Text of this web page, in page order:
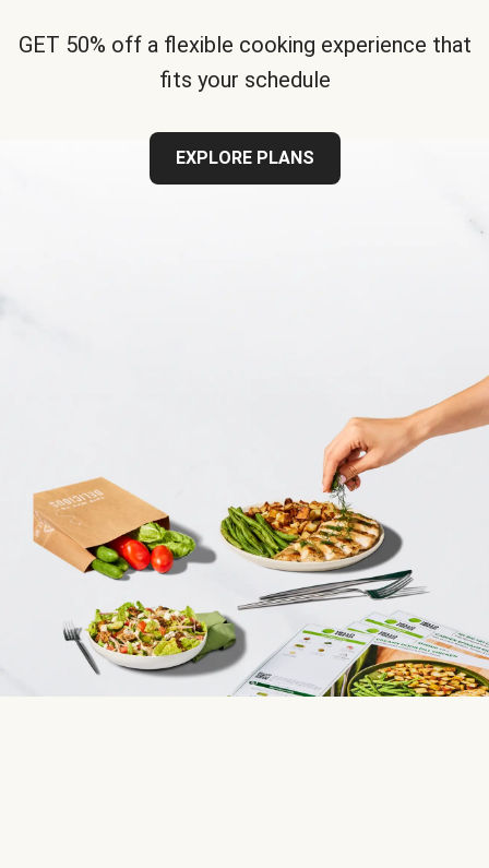
GET 50% off a flexible cooking experience that
fits your schedule
EXPLORE PLANS